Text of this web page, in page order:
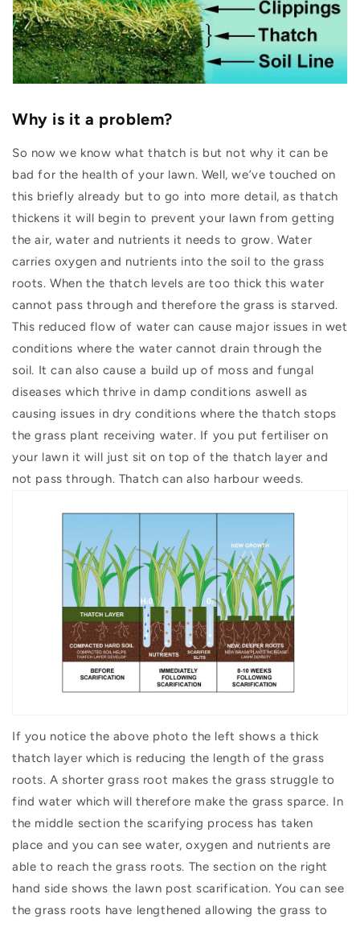
Why is it a problem?
So now we know what thatch is but not why it can be
bad for the health of your lawn. Well, we’ve touched on
this briefly already but to go into more detail, as thatch
thickens it will begin to prevent your lawn from getting
the air, water and nutrients it needs to grow. Water
carries oxygen and nutrients into the soil to the grass
roots. When the thatch levels are too thick this water
cannot pass through and therefore the grass is starved.
This reduced flow of water can cause major issues in wet
conditions where the water cannot drain through the
soil. It can also cause a build up of moss and fungal
diseases which thrive in damp conditions aswell as
causing issues in dry conditions where the thatch stops
the grass plant receiving water. If you put fertiliser on
your lawn it will just sit on top of the thatch layer and
not pass through. Thatch can also harbour weeds.
If you notice the above photo the left shows a thick
thatch layer which is reducing the length of the grass
roots. A shorter grass root makes the grass struggle to
find water which will therefore make the grass sparce. In
the middle section the scarifying process has taken
place and you can see water, oxygen and nutrients are
able to reach the grass roots. The section on the right
hand side shows the lawn post scarification. You can see
the grass roots have lengthened allowing the grass to